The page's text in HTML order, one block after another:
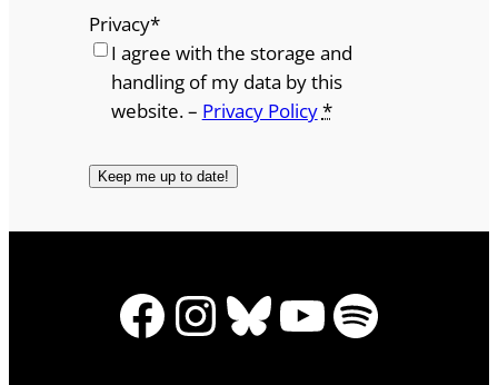
Privacy*
I agree with the storage and
handling of my data by this
website. – Privacy Policy*
Facebook
Instagram
Bluesky
YouTube
Spotify